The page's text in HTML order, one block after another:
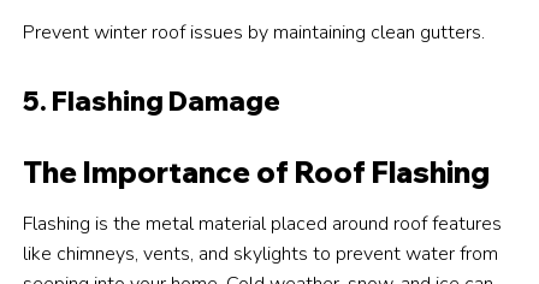
Prevent winter roof issues by maintaining clean gutters.
5. Flashing Damage
The Importance of Roof Flashing
Flashing is the metal material placed around roof features
like chimneys, vents, and skylights to prevent water from